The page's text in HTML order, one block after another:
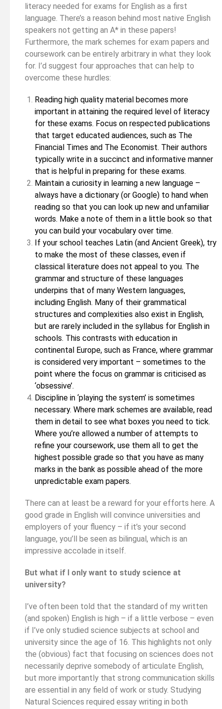
literacy needed for exams for English as a first
language. There’s a reason behind most native English
speakers not getting an A* in these papers!
Furthermore, the mark schemes for exam papers and
coursework can be entirely arbitrary in what they look
for. I’d suggest four approaches that can help to
overcome these hurdles:
Reading high quality material becomes more
important in attaining the required level of literacy
for these exams. Focus on respected publications
that target educated audiences, such as The
Financial Times and The Economist. Their authors
typically write in a succinct and informative manner
that is helpful in preparing for these exams.
Maintain a curiosity in learning a new language –
always have a dictionary (or Google) to hand when
reading so that you can look up new and unfamiliar
words. Make a note of them in a little book so that
you can build your vocabulary over time.
If your school teaches Latin (and Ancient Greek), try
to make the most of these classes, even if
classical literature does not appeal to you. The
grammar and structure of these languages
underpins that of many Western languages,
including English. Many of their grammatical
structures and complexities also exist in English,
but are rarely included in the syllabus for English in
schools. This contrasts with education in
continental Europe, such as France, where grammar
is considered very important – sometimes to the
point where the focus on grammar is criticised as
‘obsessive’.
Discipline in ‘playing the system’ is sometimes
necessary. Where mark schemes are available, read
them in detail to see what boxes you need to tick.
Where you’re allowed a number of attempts to
refine your coursework, use them all to get the
highest possible grade so that you have as many
marks in the bank as possible ahead of the more
unpredictable exam papers.
There can at least be a reward for your efforts here. A
good grade in English will convince universities and
employers of your fluency – if it’s your second
language, you’ll be seen as bilingual, which is an
impressive accolade in itself.
But what if I only want to study science at
university?
I’ve often been told that the standard of my written
(and spoken) English is high – if a little verbose – even
if I’ve only studied science subjects at school and
university since the age of 16. This highlights not only
the (obvious) fact that focusing on sciences does not
necessarily deprive somebody of articulate English,
but more importantly that strong communication skills
are essential in any field of work or study. Studying
Natural Sciences required essay writing in both